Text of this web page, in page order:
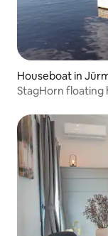
Houseboat in
StagHorn floating